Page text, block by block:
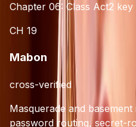
Chapter 06: Class Act2 key
CH 19
Mabon
cross-verified
Masquerade and
password routing, secret-